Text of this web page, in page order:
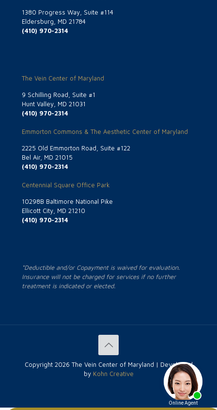
1380 Progress Way, Suite #114
Eldersburg, MD 21784
(410) 970-2314
The Vein Center of Maryland
9 Schilling Road, Suite #1
Hunt Valley, MD 21031
(410) 970-2314
Emmorton Commons & The Aesthetic Center of Maryland
2225 Old Emmorton Road, Suite #122
Bel Air, MD 21015
(410) 970-2314
Centennial Square Office Park
10298B Baltimore National Pike
Ellicott City, MD 21210
(410) 970-2314
*Deductible and/or Copayment is waived for evaluation.
Insurance will not be charged for services if no further
treatment is indicated or elected.
Copyright 2026 The Vein Center of Maryland | Developed
by Kohn Creative